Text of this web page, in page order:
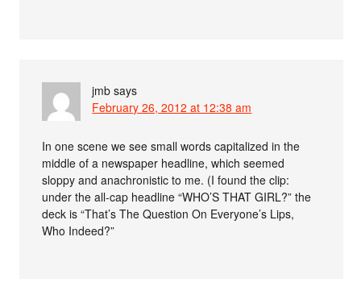
jmb says
February 26, 2012 at 12:38 am
In one scene we see small words capitalized in the
middle of a newspaper headline, which seemed
sloppy and anachronistic to me. (I found the clip:
under the all-cap headline “WHO’S THAT GIRL?” the
deck is “That’s The Question On Everyone’s Lips,
Who Indeed?”